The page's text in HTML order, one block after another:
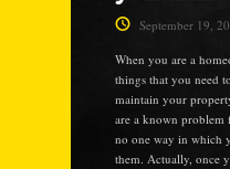
September 19,
When you are a
things that you need
maintain your
are a known problem
no one way in which
them. Actually, once